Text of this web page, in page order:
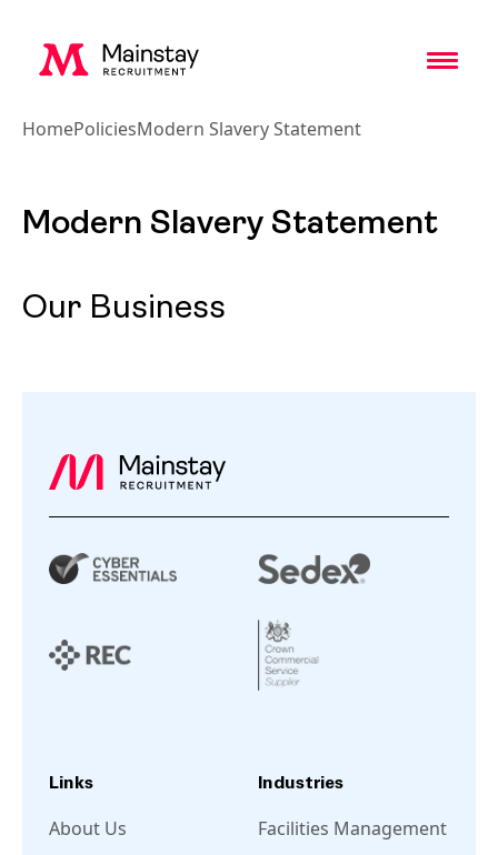
HomePoliciesModern Slavery Statement
Modern Slavery Statement
Our Business
Links
About Us
Industries
Facilities Management